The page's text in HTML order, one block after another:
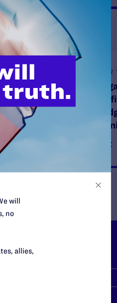
Lambda
Senate
LGBTQ+
Biden
READ MORE
will
no
allies,